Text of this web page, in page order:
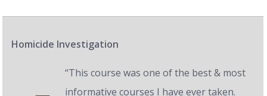
Homicide Investigation
“This course was one of the best & most
informative courses I have ever taken.